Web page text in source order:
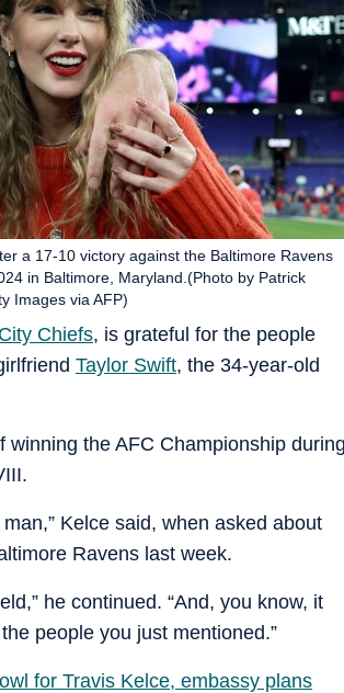
Chiefs, is grateful for the people
Taylor Swift, the 34-year-old
a 17-10 victory against the Baltimore Ravens
in Baltimore, Maryland.(Photo by Patrick
Images via AFP)
the AFC Championship
Kelce said, when asked about
Ravens last week.
he continued. “And, you know, it
people you just mentioned.”
for Travis Kelce, embassy plans